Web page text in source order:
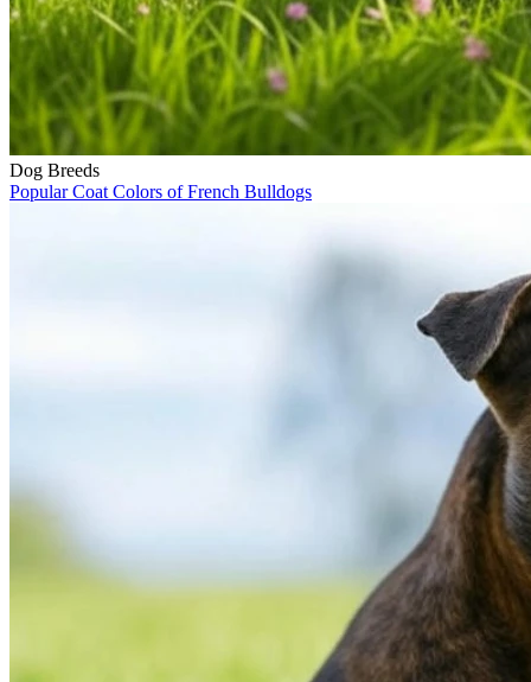
Dog Breeds
Popular Coat Colors of French Bulldogs